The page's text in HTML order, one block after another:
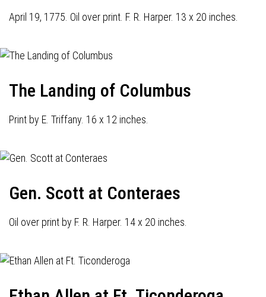
April 19, 1775. Oil over print. F. R. Harper. 13 x 20 inches.
The Landing of Columbus
Print by E. Triffany. 16 x 12 inches.
Gen. Scott at Conteraes
Oil over print by F. R. Harper. 14 x 20 inches.